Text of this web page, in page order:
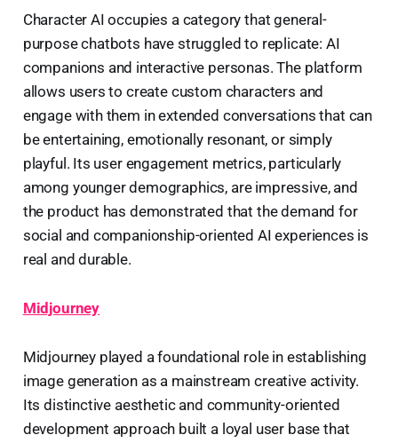
Character AI occupies a category that general-
purpose chatbots have struggled to replicate: AI
companions and interactive personas. The platform
allows users to create custom characters and
engage with them in extended conversations that can
be entertaining, emotionally resonant, or simply
playful. Its user engagement metrics, particularly
among younger demographics, are impressive, and
the product has demonstrated that the demand for
social and companionship-oriented AI experiences is
real and durable.
Midjourney
Midjourney played a foundational role in establishing
image generation as a mainstream creative activity.
Its distinctive aesthetic and community-oriented
development approach built a loyal user base that